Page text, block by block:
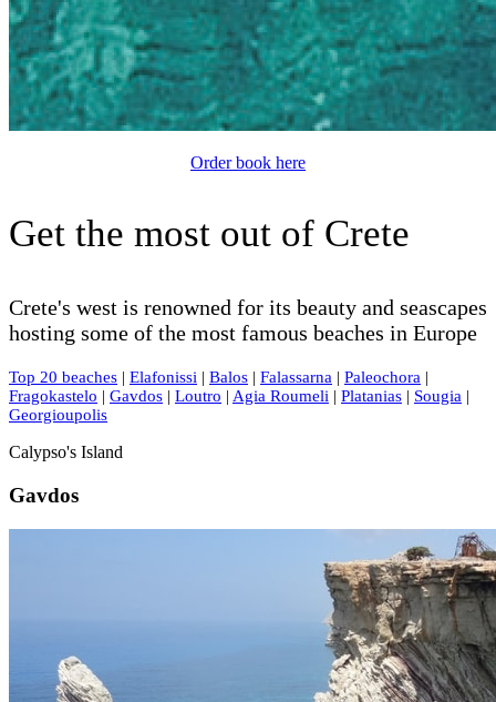
Order book here
Get the most out of Crete
Crete's west is renowned for its beauty and seascapes
hosting some of the most famous beaches in Europe
Top 20 beaches | Elafonissi | Balos | Falassarna | Paleochora |
Fragokastelo | Gavdos | Loutro | Agia Roumeli | Platanias | Sougia |
Georgioupolis
Calypso's Island
Gavdos